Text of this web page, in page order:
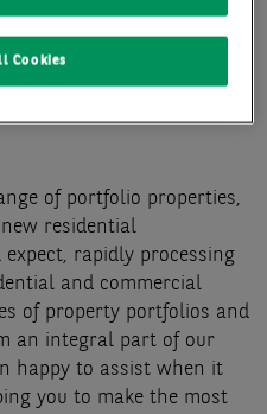
in all essential
portfolio
therefore rest assured
of portfolio properties,
residential
expect, rapidly processing
and commercial
of property portfolios and
an integral part of our
happy to assist when it
you to make the most
Cookies